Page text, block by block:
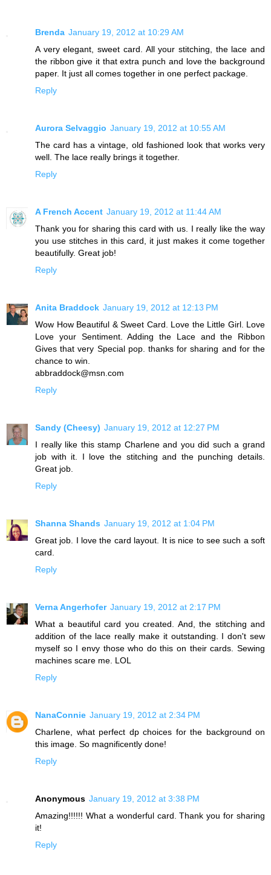
Brenda January 19, 2012 at 10:29 AM
A very elegant, sweet card. All your stitching, the lace and
the ribbon give it that extra punch and love the background
paper. It just all comes together in one perfect package.
Reply
Aurora Selvaggio January 19, 2012 at 10:55 AM
The card has a vintage, old fashioned look that works very
well. The lace really brings it together.
Reply
A French Accent January 19, 2012 at 11:44 AM
Thank you for sharing this card with us. I really like the way
you use stitches in this card, it just makes it come together
beautifully. Great job!
Reply
Anita Braddock January 19, 2012 at 12:13 PM
Wow How Beautiful & Sweet Card. Love the Little Girl. Love
Love your Sentiment. Adding the Lace and the Ribbon
Gives that very Special pop. thanks for sharing and for the
chance to win.
abbraddock@msn.com
Reply
Sandy (Cheesy) January 19, 2012 at 12:27 PM
I really like this stamp Charlene and you did such a grand
job with it. I love the stitching and the punching details.
Great job.
Reply
Shanna Shands January 19, 2012 at 1:04 PM
Great job. I love the card layout. It is nice to see such a soft
card.
Reply
Verna Angerhofer January 19, 2012 at 2:17 PM
What a beautiful card you created. And, the stitching and
addition of the lace really make it outstanding. I don't sew
myself so I envy those who do this on their cards. Sewing
machines scare me. LOL
Reply
NanaConnie January 19, 2012 at 2:34 PM
Charlene, what perfect dp choices for the background on
this image. So magnificently done!
Reply
Anonymous January 19, 2012 at 3:38 PM
Amazing!!!!!! What a wonderful card. Thank you for sharing
it!
Reply